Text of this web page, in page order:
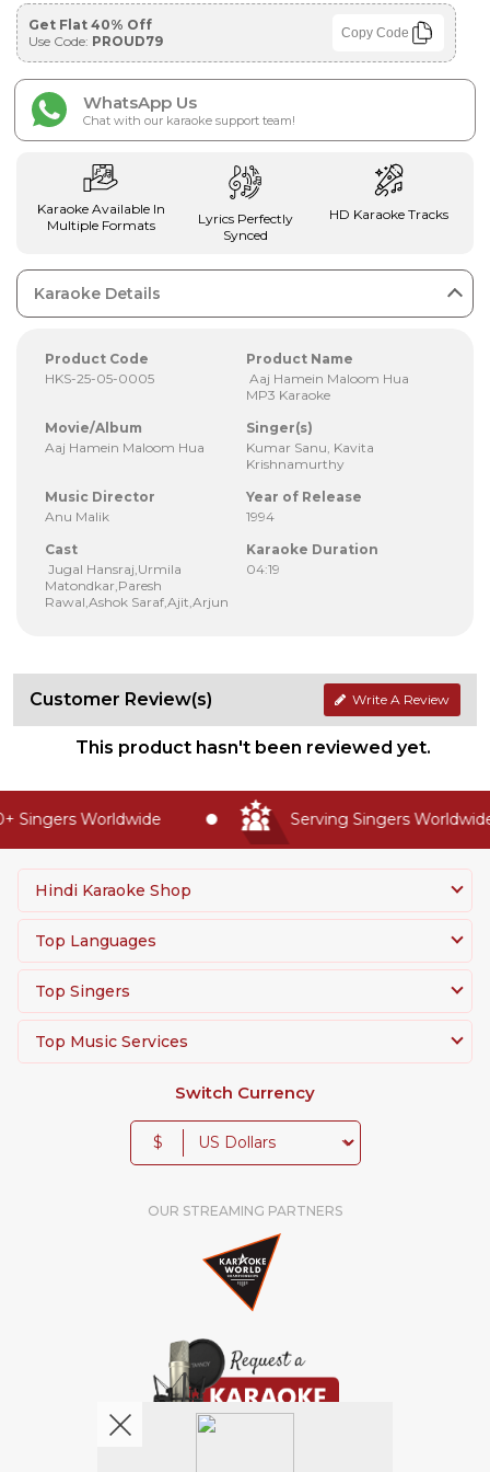
Get Flat 40% Off
Use Code: PROUD79 Copy Code
WhatsApp Us
Chat with our karaoke support team!
Karaoke Available In
Multiple Formats
Lyrics Perfectly
Synced
HD Karaoke Tracks
Karaoke Details
Product Code
HKS-25-05-0005
Product Name
Aaj Hamein Maloom Hua
MP3 Karaoke
Movie/Album
Aaj Hamein Maloom Hua
Singer(s)
Kumar Sanu, Kavita
Krishnamurthy
Music Director
Anu Malik
Year of Release
1994
Cast
Jugal Hansraj,Urmila
Matondkar,Paresh
Rawal,Ashok Saraf,Ajit,Arjun
Karaoke Duration
04:19
Customer Review(s) Write A Review
This product hasn't been reviewed yet.
Worldwide Serving Singers Worldwide
Hindi Karaoke Shop
Top Languages
Top Singers
Top Music Services
Switch Currency
$
OUR STREAMING PARTNERS